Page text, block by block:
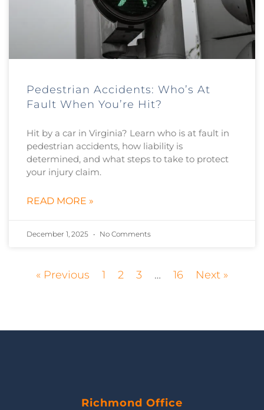
Pedestrian Accidents: Who’s At
Fault When You’re Hit?
Hit by a car in Virginia? Learn who is at fault in
pedestrian accidents, how liability is
determined, and what steps to take to protect
your injury claim.
READ MORE »
December 1, 2025 No Comments
« Previous 1 2 3 … 16 Next »
Richmond Office